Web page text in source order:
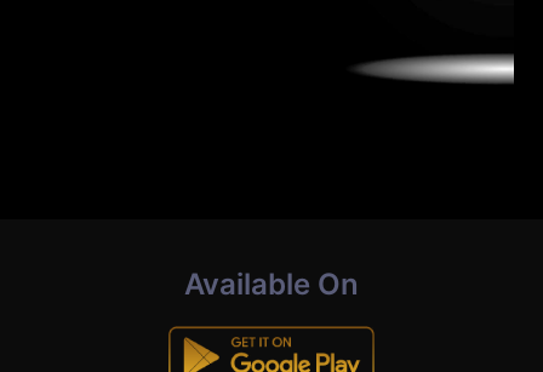
Available On